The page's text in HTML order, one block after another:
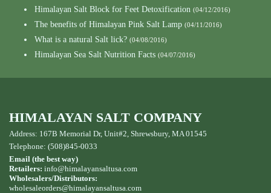
Himalayan Salt Block for Feet Detoxification (04/12/2016)
The benefits of Himalayan Pink Salt Lamp (04/11/2016)
What is a natural Salt lick? (04/08/2016)
Himalayan Sea Salt Nutrition Facts (04/07/2016)
HIMALAYAN SALT COMPANY
Address: 167B Memorial Dr, Unit#2, Shrewsbury, MA 01545
Telephone: (508)845-0033
Email (the best way)
Retailers: info@himalayansaltusa.com
Wholesalers/Distributors:
wholesaleorders@himalayansaltusa.com